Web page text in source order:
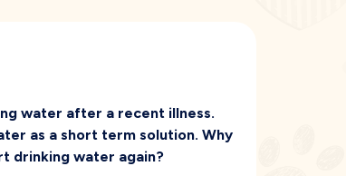
water after a recent illness.
as a short term solution. Why
drinking water again?